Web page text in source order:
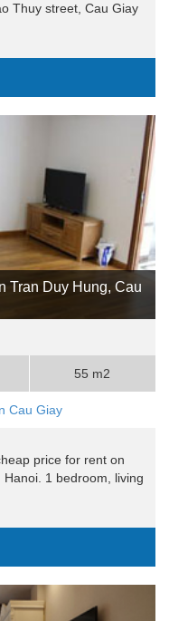
Thuy street, Cau Giay
Tran Duy Hung, Cau
55 m2
Cau Giay
price for rent on
1 bedroom, living